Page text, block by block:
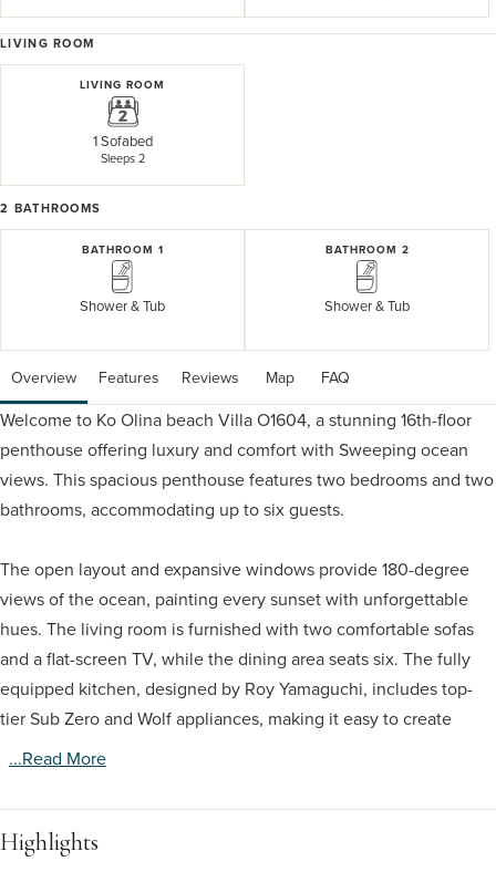
LIVING ROOM
LIVING ROOM
1 Sofabed
Sleeps 2
2 BATHROOMS
BATHROOM 1
Shower & Tub
BATHROOM 2
Shower & Tub
Overview Features Reviews Map FAQ
Welcome to Ko Olina beach Villa O1604, a stunning 16th-floor
penthouse offering luxury and comfort with Sweeping ocean
views. This spacious penthouse features two bedrooms and two
bathrooms, accommodating up to six guests.
The open layout and expansive windows provide 180-degree
views of the ocean, painting every sunset with unforgettable
hues. The living room is furnished with two comfortable sofas
and a flat-screen TV, while the dining area seats six. The fully
equipped kitchen, designed by Roy Yamaguchi, includes top-
tier Sub Zero and Wolf appliances, making it easy to create
...read More
Highlights